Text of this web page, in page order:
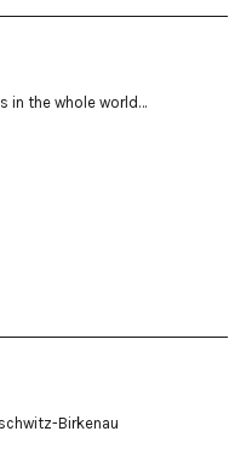
in the whole world…
Birkenau